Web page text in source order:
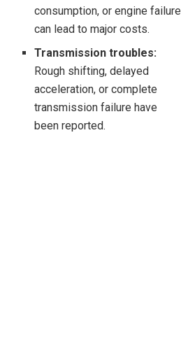
consumption, or engine failure
can lead to major costs.
Transmission troubles:
Rough shifting, delayed
acceleration, or complete
transmission failure have
been reported.